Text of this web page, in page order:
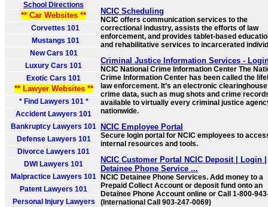
School Directions
** Car Websites **
Corvettes 101
Mustangs 101
New Cars 101
Luxury Cars 101
Exotic Cars 101
** Lawyer Websites **
* Find Lawyers 101 *
Accident Lawyers 101
Bankruptcy Lawyers 101
Defense Lawyers 101
Divorce Lawyers 101
DWI Lawyers 101
Malpractice Lawyers 101
Patent Lawyers 101
Personal Injury Lawyers
NCIC Scheduling
NCIC offers communication services to the
correctional industry, assists the efforts of law
enforcement, and provides tablet-based
and rehabilitative services to incarcerated
Criminal Justice Information Services -
NCIC National Crime Information Center The
Crime Information Center has been called the
law enforcement. It’s an electronic
crime data, such as mug shots and crime
available to virtually every criminal justice
nationwide.
NCIC Employee Portal
Secure login portal for NCIC employees to
internal resources and tools.
NCIC Customer Portal NCIC Deposit | Login |
Detainee Phone Service ...
NCIC Detainee Phone Services. Add money to a
Prepaid Collect Account or deposit fund onto an
Detainee Phone Account online or Call 1-800-
(International Call 903-247-0069)